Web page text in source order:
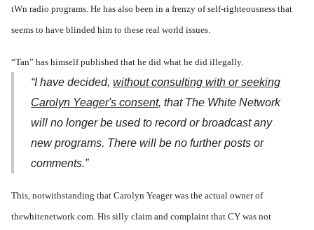
tWn radio programs. He has also been in a frenzy of self-righteousness that
seems to have blinded him to these real world issues.
“Tan” has himself published that he did what he did illegally.
“I have decided, without consulting with or seeking
Carolyn Yeager's consent, that The White Network
will no longer be used to record or broadcast any
new programs. There will be no further posts or
comments.”
This, notwithstanding that Carolyn Yeager was the actual owner of
thewhitenetwork.com. His silly claim and complaint that CY was not